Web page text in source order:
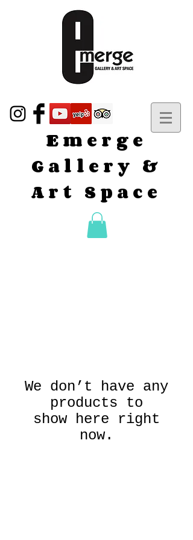
Emerge
Gallery &
Art Space
We don’t have any
products to
show here right
now.